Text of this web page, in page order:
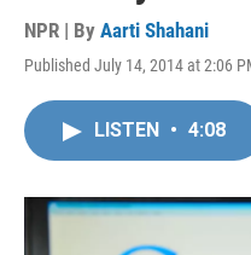
NPR | By Aarti Shahani
Published July 14, 2014 at 2:06
LISTEN • 4:08